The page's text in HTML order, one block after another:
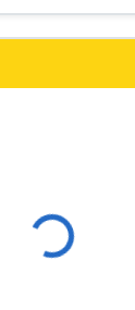
Loading...